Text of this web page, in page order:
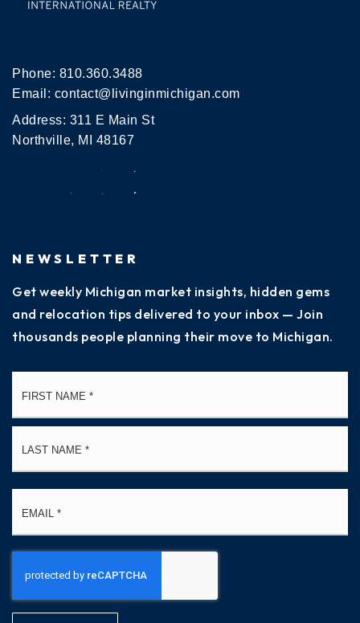
Phone: 810.360.3488
Email: contact@livinginmichigan.com
Address: 311 E Main St
Northville, MI 48167
NEWSLETTER
Get weekly Michigan market insights, hidden gems
and relocation tips delivered to your inbox — Join
thousands people planning their move to Michigan.